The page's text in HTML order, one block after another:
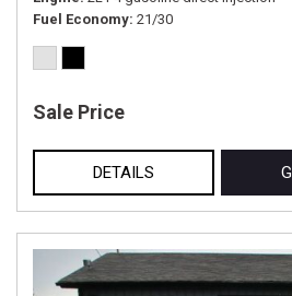
Fuel Economy 21/30
Sale Price
DETAILS